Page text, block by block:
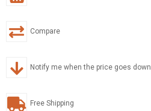
Compare
Notify me when the price goes down
Free Shipping